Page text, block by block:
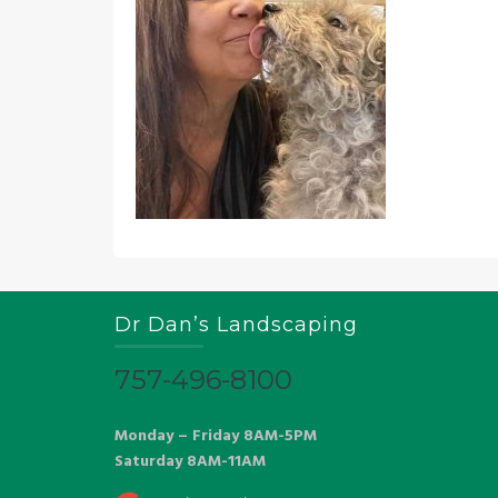
Dr Dan’s Landscaping
757-496-8100
Monday – Friday 8AM-5PM
Saturday 8AM-11AM